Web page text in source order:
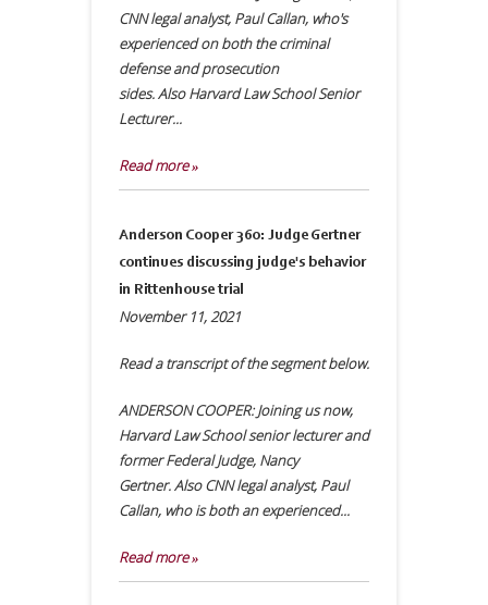
CNN legal analyst, Paul Callan, who's
experienced on both the criminal
defense and prosecution
sides. Also Harvard Law School Senior
Lecturer...
Read more »
Anderson Cooper 360: Judge Gertner
continues discussing judge's behavior
in Rittenhouse trial
November 11, 2021
Read a transcript of the segment below.
ANDERSON COOPER: Joining us now,
Harvard Law School senior lecturer and
former Federal Judge, Nancy
Gertner. Also CNN legal analyst, Paul
Callan, who is both an experienced...
Read more »